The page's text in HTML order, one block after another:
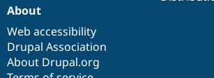
About
Web accessibility
Drupal Association
About Drupal.org